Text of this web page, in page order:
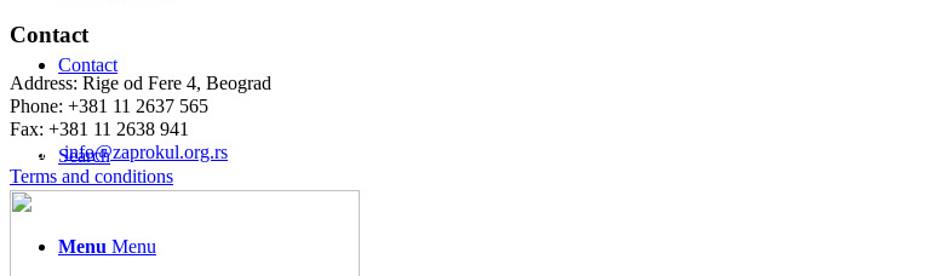
Contact
Search
Menu Menu
Contact
Address: Rige od Fere 4, Beograd
Phone: +381 11 2637 565
Fax: +381 11 2638 941
Еmail:
info@zaprokul.org.rs
Terms and conditions